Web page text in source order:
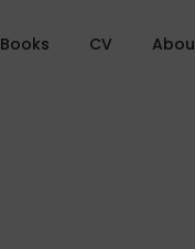
Books CV